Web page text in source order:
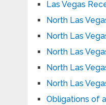
Las Vegas
North Las
North Las
North Las
North Las
North Las
Obligations of